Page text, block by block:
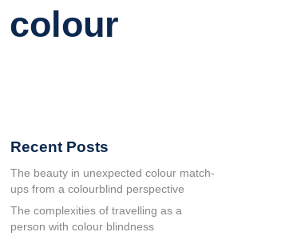
colour
Recent Posts
The beauty in unexpected colour match-
ups from a colourblind perspective
The complexities of travelling as a
person with colour blindness